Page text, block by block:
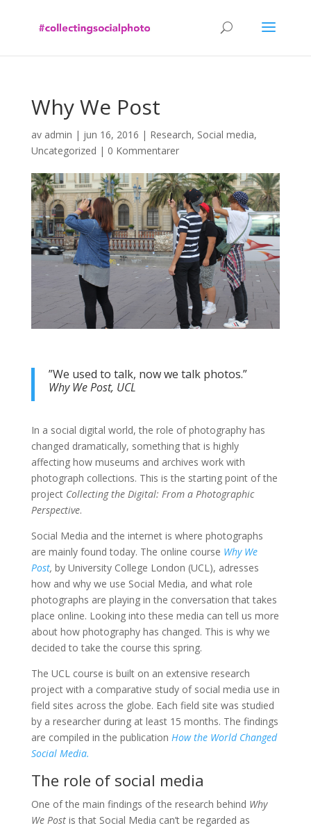
Why We Post
av admin | jun 16, 2016 | Research, Social media,
Uncategorized | 0 Kommentarer
”We used to talk, now we talk photos.”
Why We Post, UCL
In a social digital world, the role of photography has
changed dramatically, something that is highly
affecting how museums and archives work with
photograph collections. This is the starting point of the
project Collecting the Digital: From a Photographic
Perspective.
Social Media and the internet is where photographs
are mainly found today. The online course Why We
Post, by University College London (UCL), adresses
how and why we use Social Media, and what role
photographs are playing in the conversation that takes
place online. Looking into these media can tell us more
about how photography has changed. This is why we
decided to take the course this spring.
The UCL course is built on an extensive research
project with a comparative study of social media use in
field sites across the globe. Each field site was studied
by a researcher during at least 15 months. The findings
are compiled in the publication How the World Changed
Social Media.
The role of social media
One of the main findings of the research behind Why
We Postis that Social Media can’t be regarded as